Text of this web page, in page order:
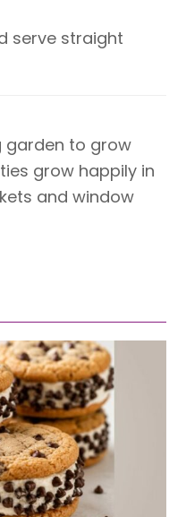
serve straight
garden to grow
grow happily in
and window